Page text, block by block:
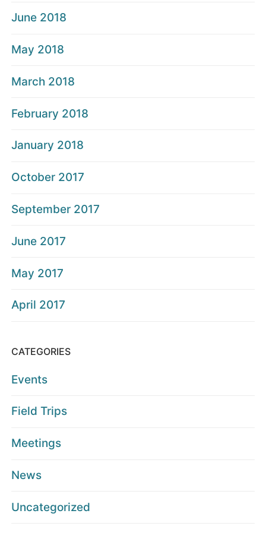
June 2018
May 2018
March 2018
February 2018
January 2018
October 2017
September 2017
June 2017
May 2017
April 2017
CATEGORIES
Events
Field Trips
Meetings
News
Uncategorized